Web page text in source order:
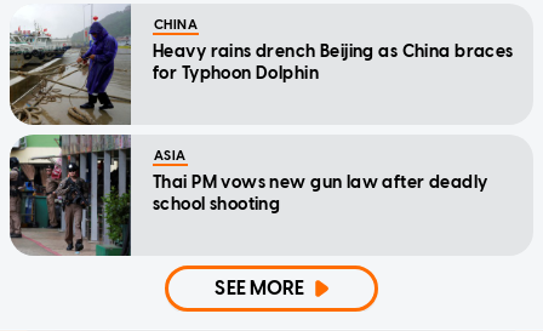
CHINA
Heavy rains drench Beijing as China braces
for Typhoon Dolphin
ASIA
Thai PM vows new gun law after deadly
school shooting
SEE MORE